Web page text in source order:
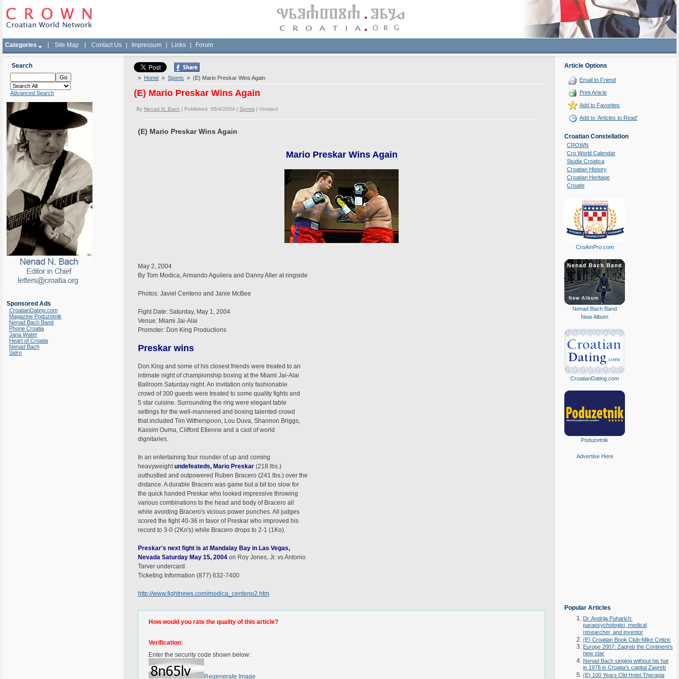
Categories Site Map Contact Us Impressum Links Forum
Search
Advanced Search
Sponsored Ads
CroatianDating.com
Magazine Poduzetnik
Nenad Bach Band
Phone Croatia
Jana Water
Heart of Croatia
Nenad Bach
Sidro
» Home » Sports » (E) Mario Preskar Wins Again
(E) Mario Preskar Wins Again
By Nenad N. Bach | Published 05/4/2004 | Sports | Unrated
(E) Mario Preskar Wins Again
Mario Preskar Wins Again
May 2, 2004
By Tom Modica, Armando Aguilera and Danny Aller at ringside
Photos: Javiel Centeno and Janie McBee
Fight Date: Saturday, May 1, 2004
Venue: Miami Jai-Alai
Promoter: Don King Productions
Preskar wins
Don King and some of his closest friends were treated to an
intimate night of championship boxing at the Miami Jai-Alai
Ballroom Saturday night. An invitation only fashionable
crowd of 300 guests were treated to some quality fights and
5 star cuisine. Surrounding the ring were elegant table
settings for the well-mannered and boxing talented crowd
that included Tim Witherspoon, Lou Duva, Shannon Briggs,
Kassim Ouma, Clifford Etienne and a cast of world
dignitaries.
In an entertaining four rounder of up and coming
heavyweightundefeateds, Mario Preskar (218 lbs.)
outhustled and outpowered Ruben Bracero (241 lbs.) over the
distance. A durable Bracero was game but a bit too slow for
the quick handed Preskar who looked impressive throwing
various combinations to the head and body of Bracero all
while avoiding Bracero's vicious power punches. All judges
scored the fight 40-36 in favor of Preskar who improved his
record to 3-0 (2Ko's) while Bracero drops to 2-1 (1Ko).
Preskar's next fight is at Mandalay Bay in Las Vegas,
Nevada Saturday May 15, 2004 on Roy Jones, Jr. vs Antonio
Tarver undercard.
Ticketing Information (877) 632-7400
http://www.fightnews.com/modica_centeno2.htm
How would you rate the quality of this article?
Verification:
Enter the security code shown below:
Regenerate Image
Article Options
Email to Friend
Print Article
Add to Favorites
Add to 'Articles to Read'
Croatian Constellation
CROWN
Cro World Calendar
Studia Croatica
Croatian History
Croatian Heritage
Croatie
CroAmPro.com
Nenad Bach Band
New Album
CroatianDating.com
Poduzetnik
Advertise Here
Popular Articles
Dr. Andrija Puharich:
parapsychologist, medical
researcher, and inventor
(E) Croatian Book Club-Mike Celizic
Europe 2007: Zagreb the Continent's
new star
Nenad Bach singing without his hat
in 1978 in Croatia's capital Zagreb
(E) 100 Years Old Hotel Therapia